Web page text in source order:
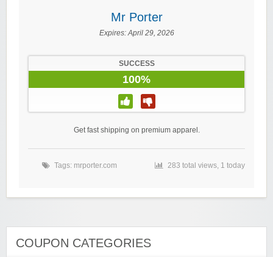
Mr Porter
Expires:April 29, 2026
SUCCESS
100%
Get fast shipping on premium apparel.
Tags: mrporter.com 283 total views, 1 today
COUPON CATEGORIES